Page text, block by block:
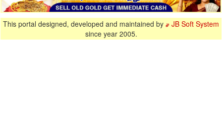
This portal designed, developed and maintained by
JB Soft System
since year 2005.